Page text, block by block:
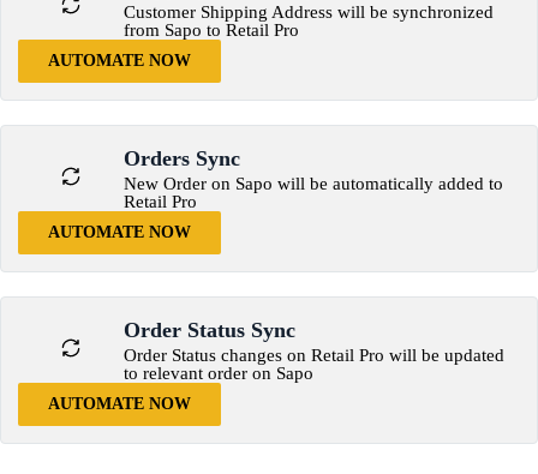
Customer Shipping Address will be synchronized
from Sapo to Retail Pro
AUTOMATE NOW
Orders Sync
New Order on Sapo will be automatically added to
Retail Pro
AUTOMATE NOW
Order Status Sync
Order Status changes on Retail Pro will be updated
to relevant order on Sapo
AUTOMATE NOW